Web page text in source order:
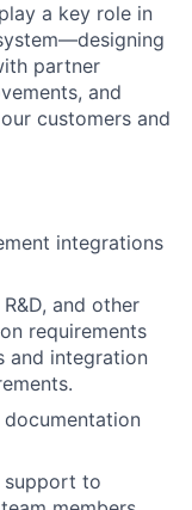
a key role in
partner
and
customers and
integrations
and other
requirements
and integration
support to